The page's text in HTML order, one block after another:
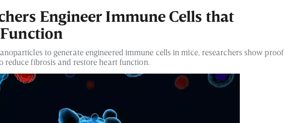
Engineer Immune Cells that
to generate engineered immune cells in mice, researchers show proof
reduce fibrosis and restore heart function.